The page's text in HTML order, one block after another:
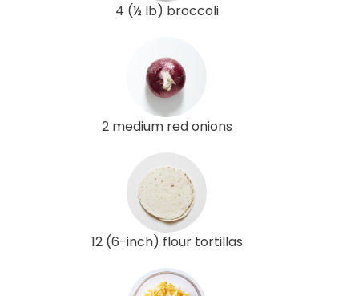
4 (½ lb) broccoli
2 medium red onions
12 (6-inch) flour tortillas